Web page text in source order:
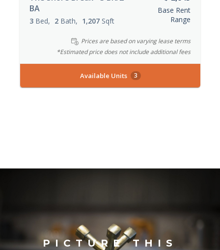
BA
3 Bed 2 Bath 1,207 Sqft
Base Rent
Range
Prices are based on varying lease terms
*Estimated price does not include additional fees
Available Units 3
PICTURE THIS